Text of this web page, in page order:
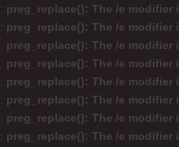
: preg_replace(): The /e
: preg_replace(): The /e
: preg_replace(): The /e
: preg_replace(): The /e
: preg_replace(): The /e
: preg_replace(): The /e
: preg_replace(): The /e
: preg_replace(): The /e